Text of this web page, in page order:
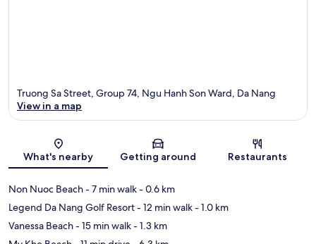
Map
Truong Sa Street, Group 74, Ngu Hanh Son Ward, Da Nang
View in a map
What's nearby Getting around Restaurants
Non Nuoc Beach- 7 min walk- 0.6 km
Legend Da Nang Golf Resort- 12 min walk- 1.0 km
Vanessa Beach- 15 min walk- 1.3 km